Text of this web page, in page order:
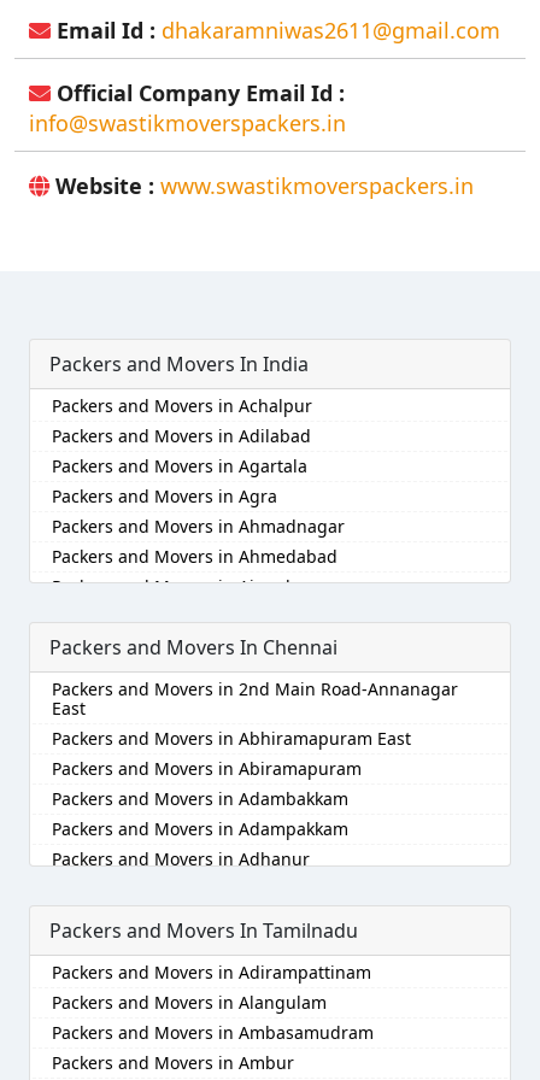
Email Id : dhakaramniwas2611@gmail.com
Official Company Email Id :
info@swastikmoverspackers.in
Website : www.swastikmoverspackers.in
Packers and Movers In India
Packers and Movers in Achalpur
Packers and Movers in Adilabad
Packers and Movers in Agartala
Packers and Movers in Agra
Packers and Movers in Ahmadnagar
Packers and Movers in Ahmedabad
Packers and Movers in Aizawl
Packers and Movers in Ajmer
Packers and Movers in Akola
Packers and Movers in Alappuzha
Packers and Movers in Aligarh
Packers and Movers in Allahabad
Packers and Movers in Alwar
Packers and Movers in Ambala
Packers and Movers in Ambikapur
Packers and Movers in Amravati
Packers and Movers in Anand
Packers and Movers in Anantnag
Packers and Movers in Asansol
Packers and Movers in Aurangabad
Packers and Movers in Ayodhya
Packers and Movers In Chennai
Packers and Movers in 2nd Main Road-Annanagar
East
Packers and Movers in Abhiramapuram East
Packers and Movers in Abiramapuram
Packers and Movers in Adambakkam
Packers and Movers in Adampakkam
Packers and Movers in Adhanur
Packers and Movers in Agaram
Packers and Movers in Akkarai
Packers and Movers in Alamathi
Packers and Movers in Alandur
Packers and Movers in Alathur
Packers and Movers in Alwarpet
Packers and Movers In Tamilnadu
Packers and Movers in Adirampattinam
Packers and Movers in Alangulam
Packers and Movers in Ambasamudram
Packers and Movers in Ambur